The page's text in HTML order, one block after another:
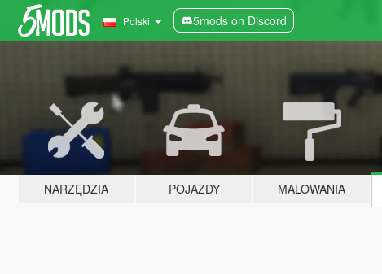
Polski 5mods on Discord
NARZĘDZIA POJAZDY MALOWANIA